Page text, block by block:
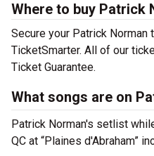
Where to buy Patrick
Secure your Patrick
TicketSmarter. All of our
Ticket Guarantee.
What songs are on
Patrick Norman's setlist
QC at “Plaines d'Abraham”